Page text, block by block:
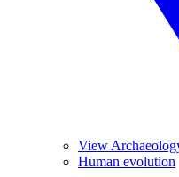
View
Human evolution